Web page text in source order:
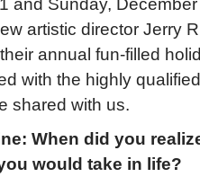
and Sunday,
artistic director Jerry
annual fun-filled
with the highly
shared with us.
When did you
would take in life?